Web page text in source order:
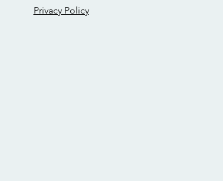
Privacy Policy